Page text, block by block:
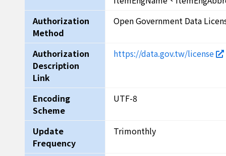
Authorization
Method
Open Government Data
Authorization
Description
Link
https://data.gov.tw/license
Encoding
Scheme
UTF-8
Update
Frequency
Trimonthly